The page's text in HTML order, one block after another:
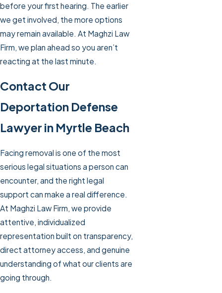
before your first hearing. The earlier
we get involved, the more options
may remain available. At Maghzi Law
Firm, we plan ahead so you aren’t
reacting at the last minute.
Contact Our
Deportation Defense
Lawyer in Myrtle Beach
Facing removal is one of the most
serious legal situations a person can
encounter, and the right legal
support can make a real difference.
At Maghzi Law Firm, we provide
attentive, individualized
representation built on transparency,
direct attorney access, and genuine
understanding of what our clients are
going through.